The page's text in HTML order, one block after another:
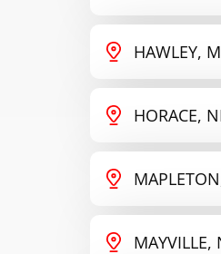
HAWLEY,
HORACE,
MAYVILLE,